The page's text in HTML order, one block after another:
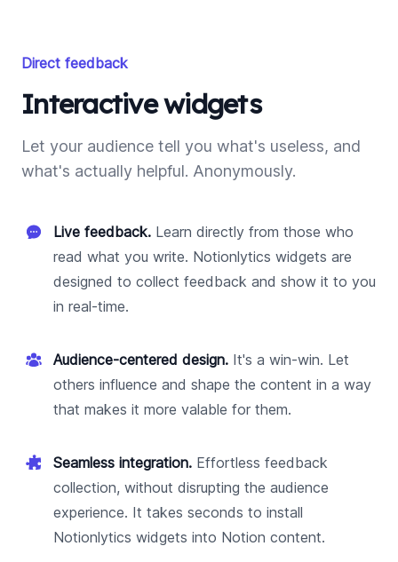
Direct feedback
Interactive widgets
Let your audience tell you what's useless, and
what's actually helpful. Anonymously.
Live feedback. Learn directly from those who
read what you write. Notionlytics widgets are
designed to collect feedback and show it to you
in real-time.
Audience-centered design. It's a win-win. Let
others influence and shape the content in a way
that makes it more valable for them.
Seamless integration. Effortless feedback
collection, without disrupting the audience
experience. It takes seconds to install
Notionlytics widgets into Notion content.